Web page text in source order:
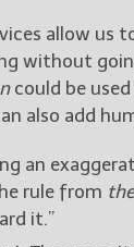
allow us
without
could be
also add
an
rule from
it.”